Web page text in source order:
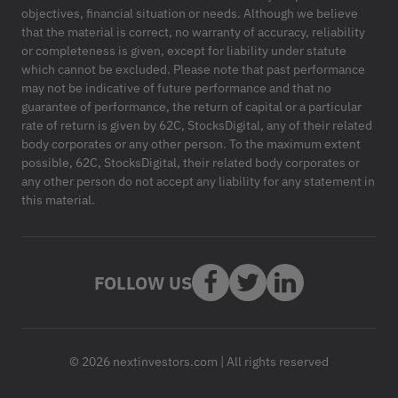
objectives, financial situation or needs. Although we believe
that the material is correct, no warranty of accuracy, reliability
or completeness is given, except for liability under statute
which cannot be excluded. Please note that past performance
may not be indicative of future performance and that no
guarantee of performance, the return of capital or a particular
rate of return is given by 62C, StocksDigital, any of their related
body corporates or any other person. To the maximum extent
possible, 62C, StocksDigital, their related body corporates or
any other person do not accept any liability for any statement in
this material.
© 2026 nextinvestors.com | All rights reserved
FOLLOW US